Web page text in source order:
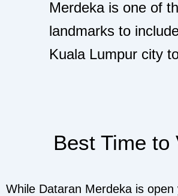
Merdeka is one of
landmarks to
Kuala Lumpur city
Best Time to
While Dataran Merdeka is